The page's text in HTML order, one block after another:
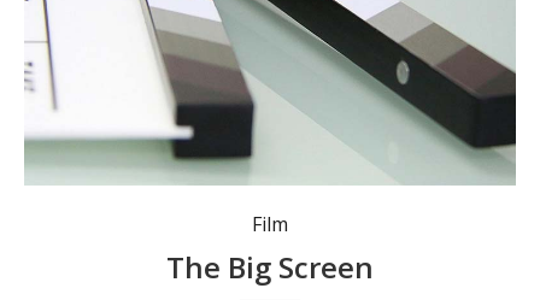
Film
The Big Screen